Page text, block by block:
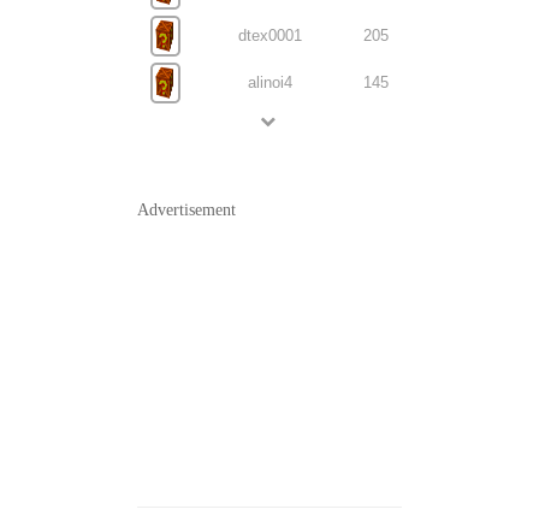
dtex0001 205
alinoi4 145
Advertisement